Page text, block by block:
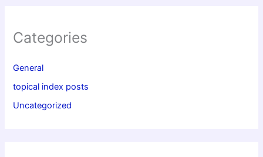
Categories
General
topical index posts
Uncategorized